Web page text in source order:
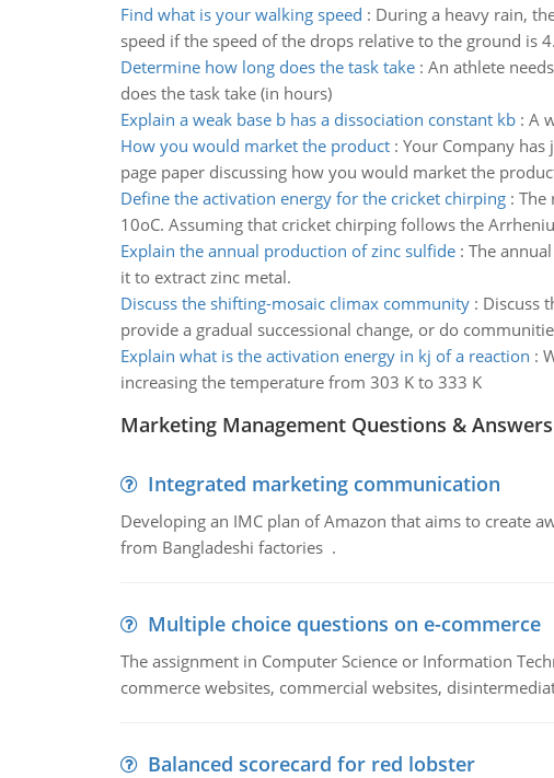
Find what is your walking speed : During a heavy rain,
speed if the speed of the drops relative to the ground is
Determine how long does the task take: An athlete
does the task take (in hours)
Explain a weak base b has a dissociation constant kb: A
How you would market the product: Your Company
page paper discussing how you would market the
Define the activation energy for the cricket chirping: The
10oC. Assuming that cricket chirping follows the
Explain the annual production of zinc sulfide: The
it to extract zinc metal.
Discuss the shifting-mosaic climax community: Discuss
provide a gradual successional change, or do
Explain what is the activation energy in kj of a reaction :
increasing the temperature from 303 K to 333 K
Marketing Management Questions & Answers
Integrated marketing communication
Developing an IMC plan of Amazon that aims to create
from Bangladeshi factories .
Multiple choice questions on e-commerce
The assignment in Computer Science or Information
commerce websites, commercial websites,
Balanced scorecard for red lobster